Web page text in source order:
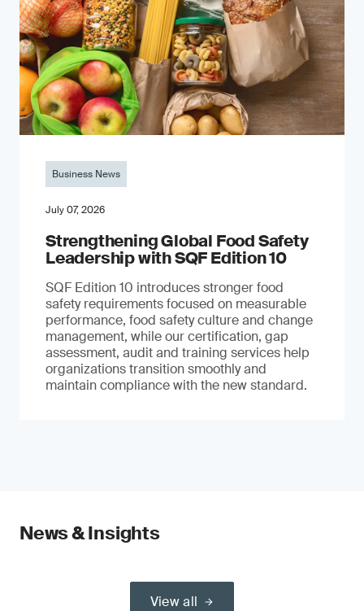
Business News
July 07, 2026
Strengthening Global Food Safety
Leadership with SQF Edition 10
SQF Edition 10 introduces stronger food
safety requirements focused on measurable
performance, food safety culture and change
management, while our certification, gap
assessment, audit and training services help
organizations transition smoothly and
maintain compliance with the new standard.
News & Insights
View all